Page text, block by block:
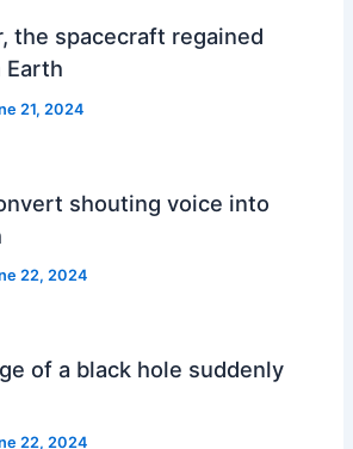
the spacecraft regained
21, 2024
shouting voice into
22, 2024
of a black hole suddenly
22, 2024